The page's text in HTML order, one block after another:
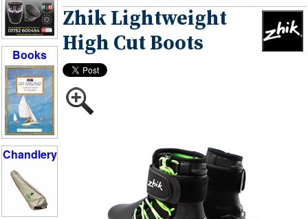
Books
Chandlery
Zhik Lightweight
High Cut Boots